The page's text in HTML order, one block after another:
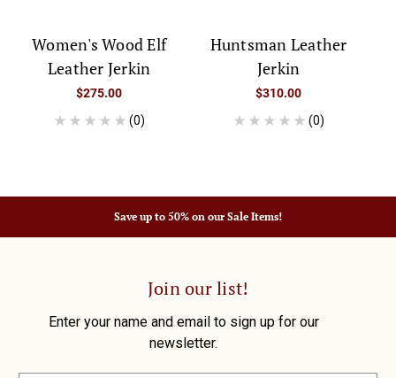
Women's Wood Elf
Leather Jerkin
$275.00
(0)
Huntsman Leather
Jerkin
$310.00
(0)
Save up to 50% on our Sale Items!
Join our list!
Enter your name and email to sign up for our
newsletter.